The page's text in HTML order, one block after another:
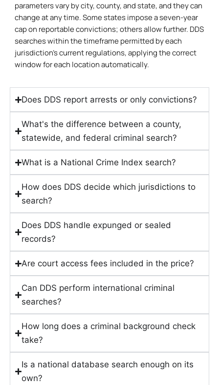
parameters vary by city, county, and state, and they can
change at any time. Some states impose a seven-year
cap on reportable convictions; others allow further. DDS
searches within the timeframe permitted by each
jurisdiction’s current regulations, applying the correct
window for each location automatically.
Does DDS report arrests or only convictions?
What's the difference between a county,
statewide, and federal criminal search?
What is a National Crime Index search?
How does DDS decide which jurisdictions to
search?
Does DDS handle expunged or sealed
records?
Are court access fees included in the price?
Can DDS perform international criminal
searches?
How long does a criminal background check
take?
Is a national database search enough on its
own?